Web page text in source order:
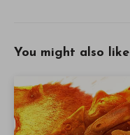
You might also like